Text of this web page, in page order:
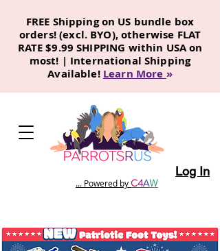
FREE Shipping on US bundle box
orders! (excl. BYO), otherwise FLAT
RATE $9.99 SHIPPING within USA on
most! | International Shipping
Available! Learn More »
... Powered byC4AW
Log In